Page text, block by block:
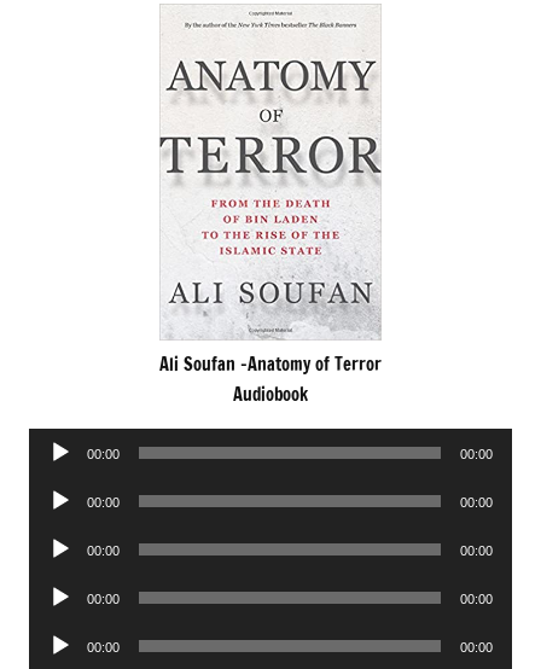
Ali Soufan -Anatomy of Terror
Audiobook
Audio
00:00 00:00
Audio
00:00 00:00
Audio
00:00 00:00
Audio
00:00 00:00
Audio
00:00 00:00